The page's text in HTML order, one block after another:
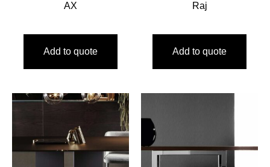
AX
Add to quote
Raj
Add to quote